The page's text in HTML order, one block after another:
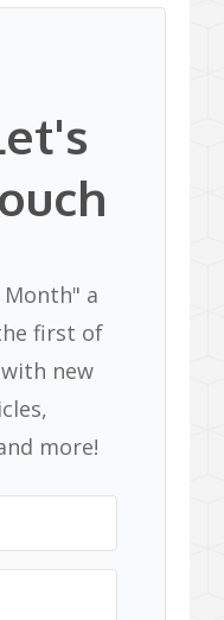
a
first of
new
more!